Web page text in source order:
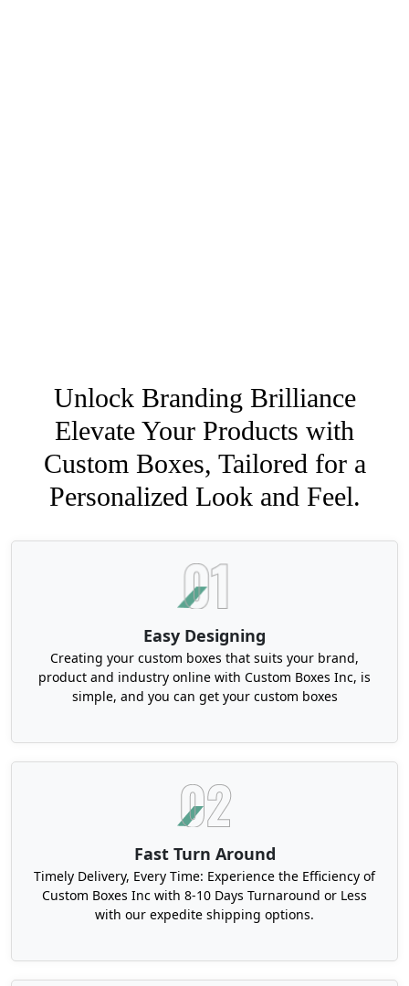
Unlock Branding Brilliance
Elevate Your Products with
Custom Boxes, Tailored for a
Personalized Look and Feel.
Easy Designing
Creating your custom boxes that suits your brand,
product and industry online with Custom Boxes Inc, is
simple, and you can get your custom boxes
Fast Turn Around
Timely Delivery, Every Time: Experience the Efficiency of
Custom Boxes Inc with 8-10 Days Turnaround or Less
with our expedite shipping options.